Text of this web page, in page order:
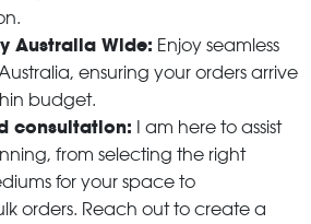
Australia Wide: Enjoy seamless
ensuring your orders arrive
budget.
consultation: I am here to assist
from selecting the right
for your space to
orders. Reach out to create a